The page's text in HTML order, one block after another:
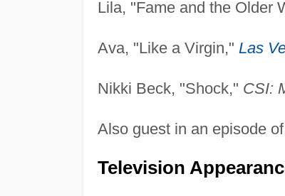
Lila, "Fame and the Older
Ava, "Like a Virgin," Las
Nikki Beck, "Shock," CSI:
Also guest in an episode of
Television